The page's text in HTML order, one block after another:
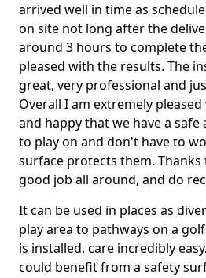
arrived well in time as
on site not long after the
around 3 hours to complete
pleased with the results. The
great, very professional and
Overall I am extremely
and happy that we have a
to play on and don't have to
surface protects them.
good job all around, and do
It can be used in places as
play area to pathways on a
is installed, care incredibly
could benefit from a safety